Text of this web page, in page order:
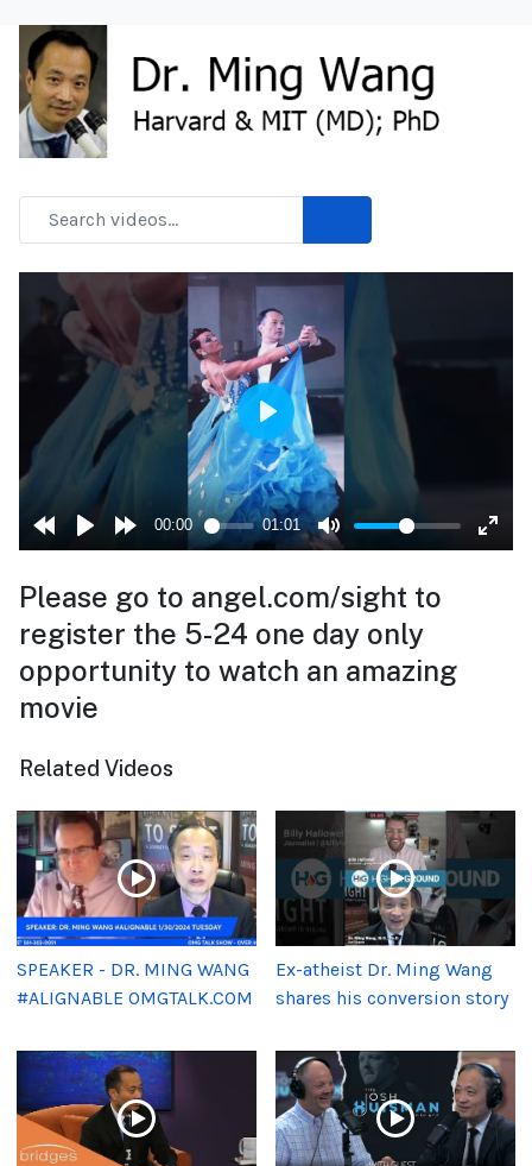
Please go to angel.com/sight to
register the 5-24 one day only
opportunity to watch an amazing
movie
Related Videos
SPEAKER - DR. MING WANG
#ALIGNABLE OMGTALK.COM
Ex-atheist Dr. Ming Wang
shares his conversion story